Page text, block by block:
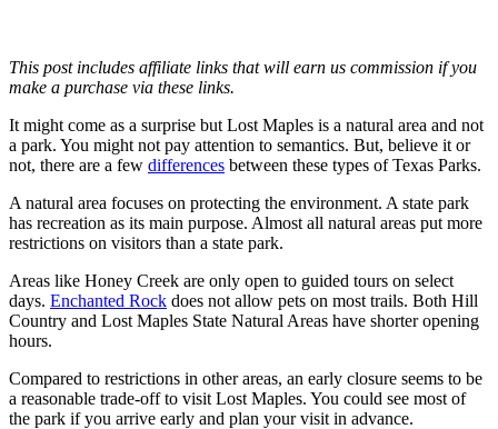
This post includes affiliate links that will earn us commission if you
make a purchase via these links.
It might come as a surprise but Lost Maples is a natural area and not
a park. You might not pay attention to semantics. But, believe it or
not, there are a few differences between these types of Texas Parks.
A natural area focuses on protecting the environment. A state park
has recreation as its main purpose. Almost all natural areas put more
restrictions on visitors than a state park.
Areas like Honey Creek are only open to guided tours on select
days. Enchanted Rock does not allow pets on most trails. Both Hill
Country and Lost Maples State Natural Areas have shorter opening
hours.
Compared to restrictions in other areas, an early closure seems to be
a reasonable trade-off to visit Lost Maples. You could see most of
the park if you arrive early and plan your visit in advance.